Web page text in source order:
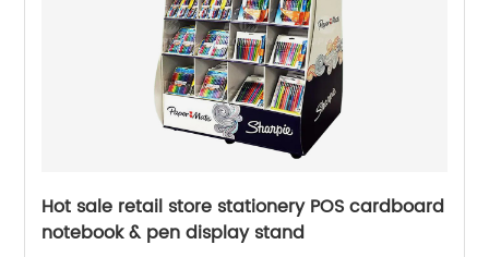
Hot sale retail store stationery POS cardboard
notebook & pen display stand